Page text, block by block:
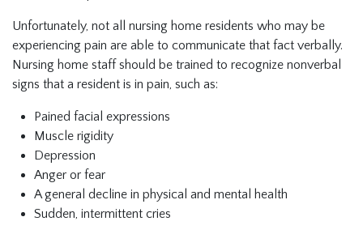
Unfortunately, not all nursing home residents who may be
experiencing pain are able to communicate that fact verbally.
Nursing home staff should be trained to recognize nonverbal
signs that a resident is in pain, such as:
Pained facial expressions
Muscle rigidity
Depression
Anger or fear
A general decline in physical and mental health
Sudden, intermittent cries